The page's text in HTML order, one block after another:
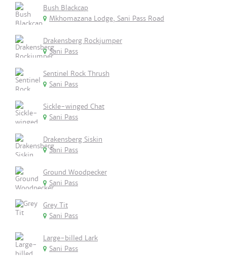
Bush Blackcap
Mkhomazana Lodge, Sani Pass Road
Drakensberg Rockjumper
Sani Pass
Sentinel Rock Thrush
Sani Pass
Sickle-winged Chat
Sani Pass
Drakensberg Siskin
Sani Pass
Ground Woodpecker
Sani Pass
Grey Tit
Sani Pass
Large-billed Lark
Sani Pass